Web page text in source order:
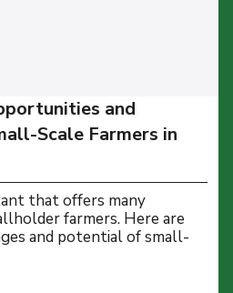
and
Scale Farmers in
that offers many
farmers. Here are
and potential of small-